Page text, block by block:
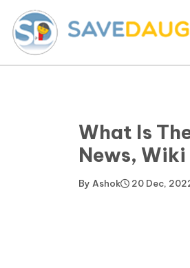
What Is
News, Wiki
By Ashok 20 Dec,